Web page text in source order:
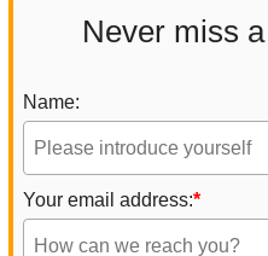
Never miss
Name:
Your email address:*